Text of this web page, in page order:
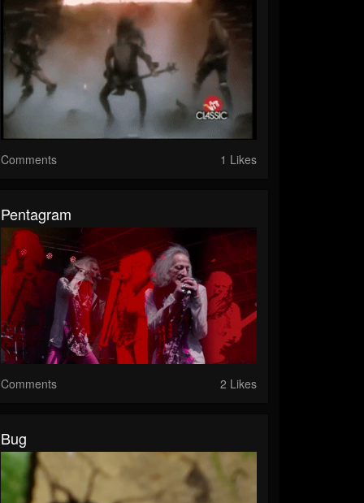
Comments 1 Likes
Pentagram
Comments 2 Likes
Bug